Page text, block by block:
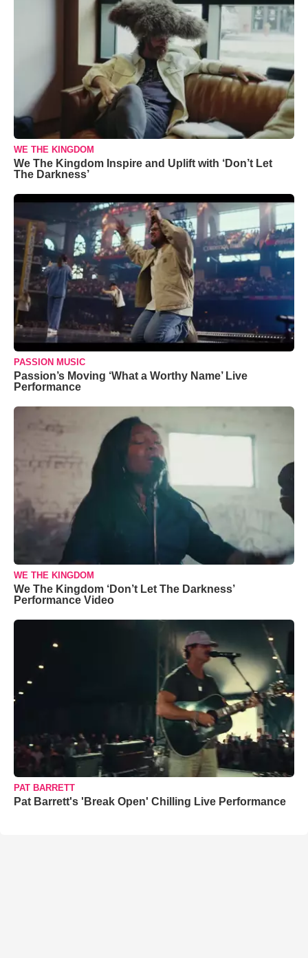
WE THE KINGDOM
We The Kingdom Inspire and Uplift with ‘Don’t Let
The Darkness’
PASSION MUSIC
Passion’s Moving ‘What a Worthy Name’ Live
Performance
WE THE KINGDOM
We The Kingdom ‘Don’t Let The Darkness’
Performance Video
PAT BARRETT
Pat Barrett's 'Break Open' Chilling Live Performance